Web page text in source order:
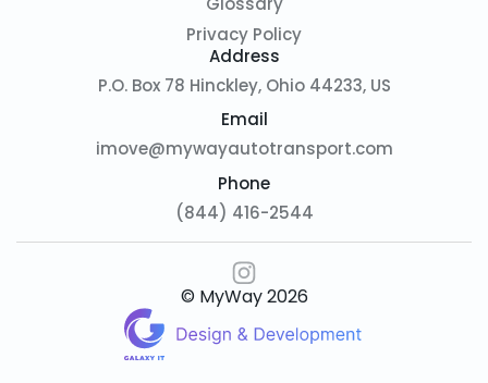
Privacy Policy
Address
P.O. Box 78 Hinckley, Ohio 44233, US
Email
imove@mywayautotransport.com
Phone
(844) 416-2544
© MyWay2026